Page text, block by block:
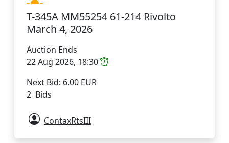
T-345A MM55254 61-214 Rivolto
March 4, 2026
Auction Ends
22 Aug 2026, 18:30
Next Bid: 6.00 EUR
2 Bids
ContaxRtsIII